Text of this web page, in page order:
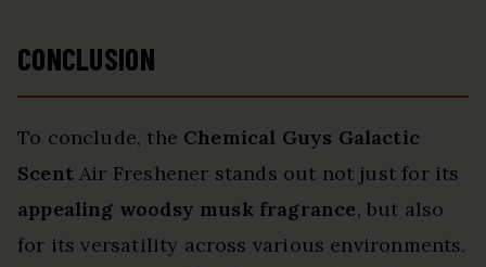
CONCLUSION
To conclude, the Chemical Guys Galactic
ScentAir Freshener stands out not just for its
appealing woodsy musk fragrance, but also
for its versatility across various environments.